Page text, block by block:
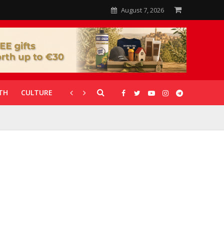
August 7, 2026
CULTURE CORONAVIRUS GALLERIES